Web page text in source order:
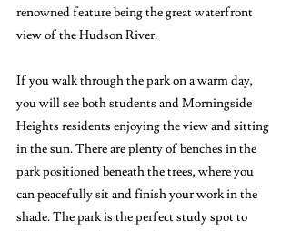
renowned feature being the great waterfront
view of the Hudson River.
If you walk through the park on a warm day,
you will see both students and Morningside
Heights residents enjoying the view and sitting
in the sun. There are plenty of benches in the
park positioned beneath the trees, where you
can peacefully sit and finish your work in the
shade. The park is the perfect study spot to